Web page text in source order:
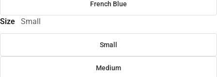
French Blue
Size Small
Small
Medium